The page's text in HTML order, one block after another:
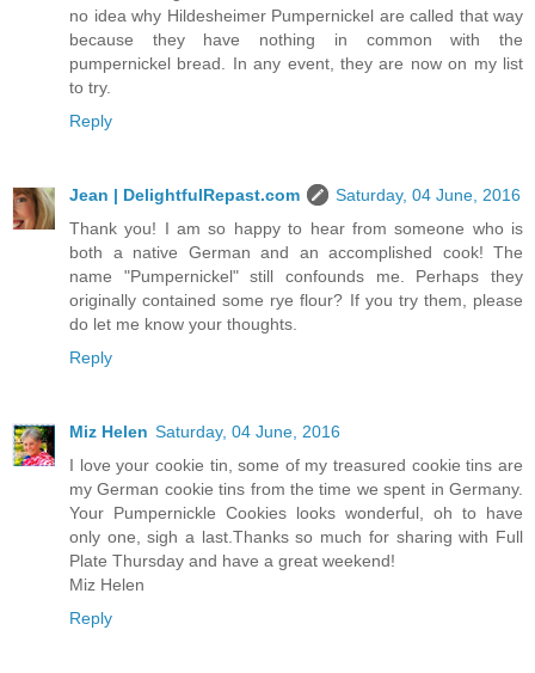
no idea why Hildesheimer Pumpernickel are called that way
because they have nothing in common with the
pumpernickel bread. In any event, they are now on my list
to try.
Reply
Jean | DelightfulRepast.com
Saturday, 04 June, 2016
Thank you! I am so happy to hear from someone who is
both a native German and an accomplished cook! The
name "Pumpernickel" still confounds me. Perhaps they
originally contained some rye flour? If you try them, please
do let me know your thoughts.
Reply
Miz Helen Saturday, 04 June, 2016
I love your cookie tin, some of my treasured cookie tins are
my German cookie tins from the time we spent in Germany.
Your Pumpernickle Cookies looks wonderful, oh to have
only one, sigh a last.Thanks so much for sharing with Full
Plate Thursday and have a great weekend!
Miz Helen
Reply